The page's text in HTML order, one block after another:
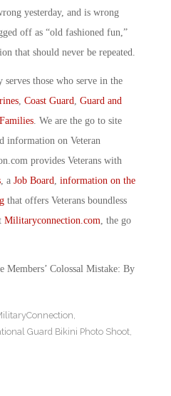
yesterday, and is wrong
off as “old fashioned fun,”
that should never be repeated.
those who serve in the
Coast Guard Guard and
Families . We are the go to site
information on Veteran
provides Veterans with
, a Job Board information on the
that offers Veterans boundless
Militaryconnection.com , the go
Colossal Mistake: By
,
Guard Bikini Photo Shoot,